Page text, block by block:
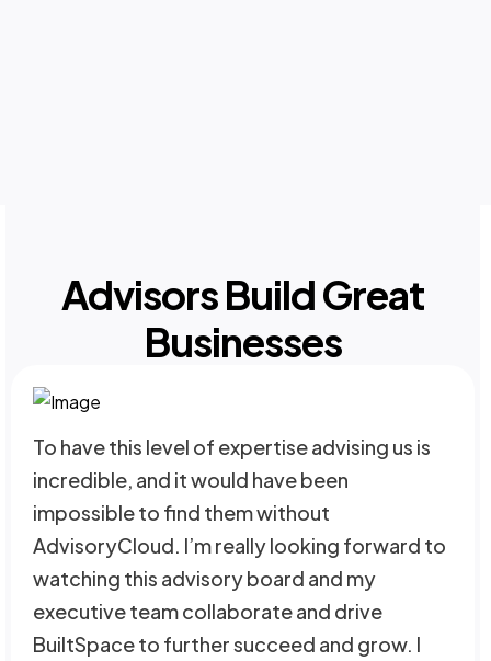
Advisors Build Great
Businesses
To have this level of expertise advising us is
incredible, and it would have been
impossible to find them without
AdvisoryCloud. I’m really looking forward to
watching this advisory board and my
executive team collaborate and drive
BuiltSpace to further succeed and grow. I